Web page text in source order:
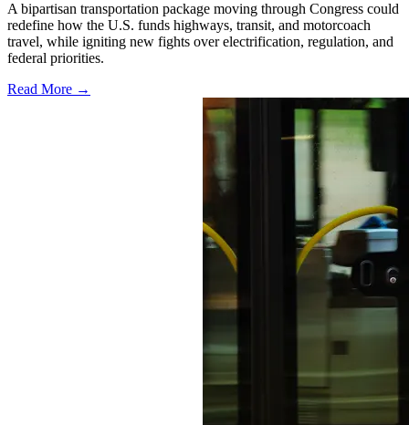
A bipartisan transportation package moving through Congress could
redefine how the U.S. funds highways, transit, and motorcoach
travel, while igniting new fights over electrification, regulation, and
federal priorities.
Read More →